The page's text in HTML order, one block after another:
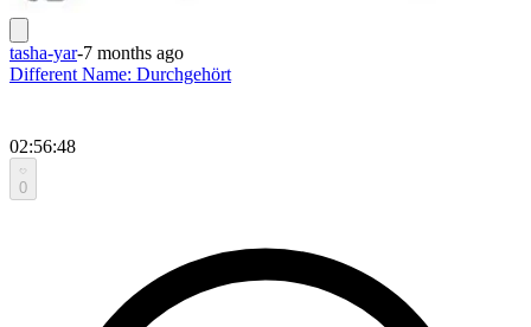
tasha-yar-7 months ago
Different Name: Durchgehört
02:56:48
0